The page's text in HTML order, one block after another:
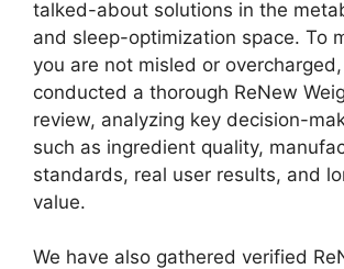
talked-about solutions in the
and sleep-optimization space. To
you are not misled or
conducted a thorough ReNew
review, analyzing key decision-
such as ingredient quality,
standards, real user results, and
value.
We have also gathered verified